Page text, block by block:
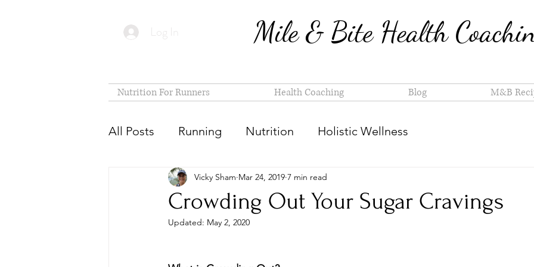
Mile & Bite Health
Log In
Nutrition For Runners Health Coaching Blog M&B
All Posts Running Nutrition Holistic Wellness
Crowding Out Your Sugar Cravings
Vicky Sham Mar 24, 2019 7 min read
Updated: May 2, 2020